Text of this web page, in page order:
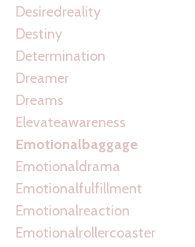
Desiredreality
Destiny
Determination
Dreamer
Dreams
Elevateawareness
Emotionalbaggage
Emotionaldrama
Emotionalfulfillment
Emotionalreaction
Emotionalrollercoaster